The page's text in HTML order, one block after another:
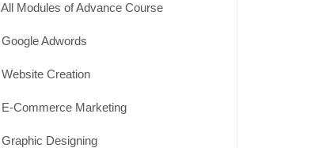
All Modules of Advance Course
Google Adwords
Website Creation
E-Commerce Marketing
Graphic Designing